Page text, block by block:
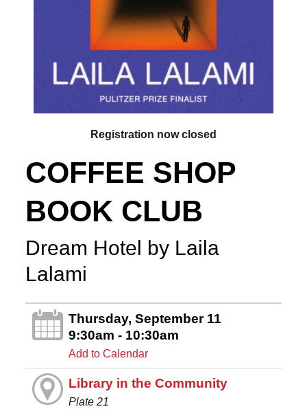
Registration now closed
COFFEE SHOP
BOOK CLUB
Dream Hotel by Laila
Lalami
Thursday, September 11
9:30am - 10:30am
Add to Calendar
Library in the Community
Plate 21